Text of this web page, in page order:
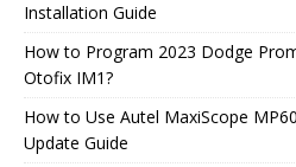
Installation Guide
How to Program 2023 Dodge
Otofix IM1?
How to Use Autel MaxiScope
Update Guide